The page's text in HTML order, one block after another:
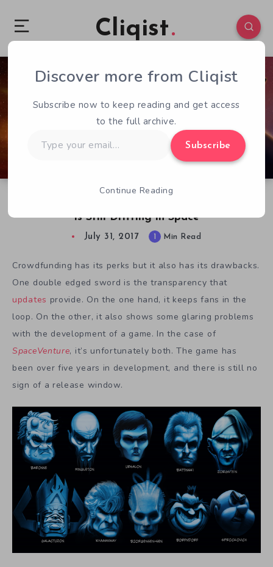
Cliqist
is Still Drifting in Space
1 186
July 31, 2017 1 Min Read
Crowdfunding has its perks but it also has its drawbacks.
One double edged sword is the transparency that
updates provide. On the one hand, it keeps fans in the
loop. On the other, it also shows some glaring problems
with the development of a game. In the case of
SpaceVenture, it’s unfortunately both. The game has
been over five years in development, and there is still no
sign of a release window.
Discover more from Cliqist
Subscribe now to keep reading and get access
to the full archive.
your
Subscribe
Continue Reading